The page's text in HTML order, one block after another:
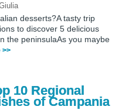
desserts?A tasty trip
to discover 5 delicious
the peninsulaAs you maybe
>>
10 Regional
of Campania